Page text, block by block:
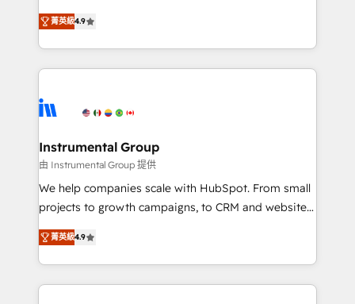
HubSpot Partner 🪴 - Sales Hub: More
implementations than any other Partner 💻 -
agency for an Ops problem. Don't hire a technical
agency for a growth problem. Hire a partner built to
operational efficiency of HubSpot. The fastest-
growing tech-enabler & facilitator, MakeWebBetter,
hands you the blend of HubSpot expertise &
eminent solutions & integrations. Trust us to
Elite Partners with 10+ years of HubSpot experience
Premier Partner 2023 🌟5 HubSpot Accreditations 🌟
Won HubSpot Theme Challenge 2021 🌟INBOUND’19
HubSpot Rising Star Why us? Harnessing the full
potential of the powerful HubSpot CRM. ✔️A team of
HubSpot experience ✔️Flexible pricing models —
Hourly-fee (assigned one Dedicated HubSpot
菁英級4.9
Instrumental Group
由 Instrumental Group 提供
We help companies scale with HubSpot. From small
projects to growth campaigns, to CRM and websites.
Hire an agency that's experienced in every inch of
HubSpot and willing to work hand-in-hand with your
team to simplify the complex and build a better
experience for your team and customers.
菁英級4.9